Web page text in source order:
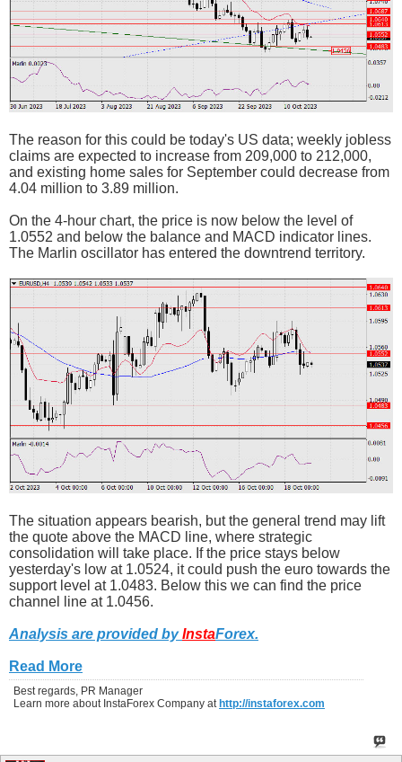
The reason for this could be today's US data; weekly jobless
claims are expected to increase from 209,000 to 212,000,
and existing home sales for September could decrease from
4.04 million to 3.89 million.
On the 4-hour chart, the price is now below the level of
1.0552 and below the balance and MACD indicator lines.
The Marlin oscillator has entered the downtrend territory.
The situation appears bearish, but the general trend may lift
the quote above the MACD line, where strategic
consolidation will take place. If the price stays below
yesterday's low at 1.0524, it could push the euro towards the
support level at 1.0483. Below this we can find the price
channel line at 1.0456.
Analysis are provided byInstaForex.
Read More
Best regards, PR Manager
Learn more about InstaForex Company at http://instaforex.com